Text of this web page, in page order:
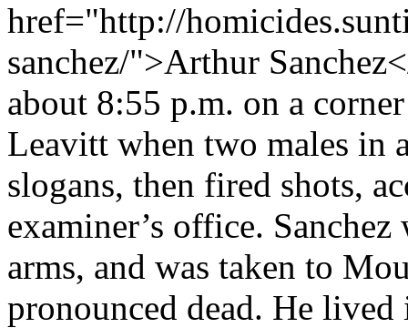
href="http://
sanchez/">Arthur
about 8:55 p.m. on a
Leavitt when two males in
slogans, then fired shots,
examiner’s office.
arms, and was taken to
pronounced dead. He lived